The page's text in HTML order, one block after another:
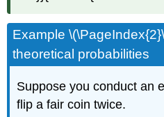
Example
theoretical probabilities
Suppose you conduct an
flip a fair coin twice.